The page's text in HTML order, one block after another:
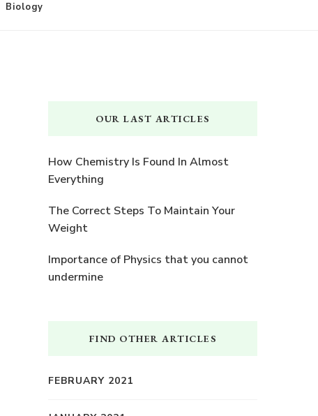
Biology
OUR LAST ARTICLES
How Chemistry Is Found In Almost
Everything
The Correct Steps To Maintain Your
Weight
Importance of Physics that you cannot
undermine
FIND OTHER ARTICLES
FEBRUARY 2021